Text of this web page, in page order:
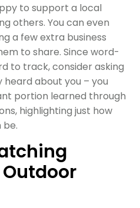
to support a local
others. You can even
a few extra business
to share. Since word-
to track, consider asking
about you – you
portion learned through
highlighting just how
be.